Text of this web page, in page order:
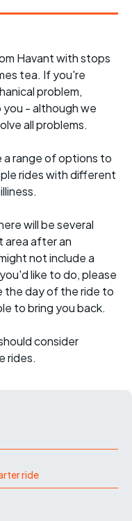
Havant with stops
tea. If you're
problem,
you - although we
all problems.
a range of options to
rides with different
will be several
area after an
not include a
like to do, please
the day of the ride to
to bring you back.
consider
rides.
ride